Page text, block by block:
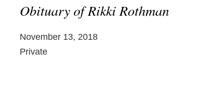
Obituary of Rikki Rothman
November 13, 2018
Private